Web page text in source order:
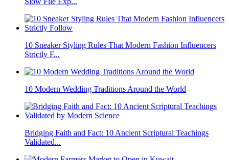
10 Sneaker Styling Rules That Modern Fashion Influencers
Strictly F...
10 Modern Wedding Traditions Around the World
Bridging Faith and Fact: 10 Ancient Scriptural Teachings
Validated...